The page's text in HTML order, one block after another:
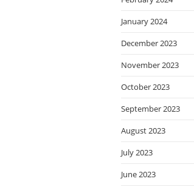
January 2024
December 2023
November 2023
October 2023
September 2023
August 2023
July 2023
June 2023